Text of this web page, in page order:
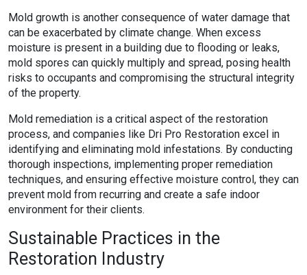
Mold growth is another consequence of water damage that
can be exacerbated by climate change. When excess
moisture is present in a building due to flooding or leaks,
mold spores can quickly multiply and spread, posing health
risks to occupants and compromising the structural integrity
of the property.
Mold remediation is a critical aspect of the restoration
process, and companies like Dri Pro Restoration excel in
identifying and eliminating mold infestations. By conducting
thorough inspections, implementing proper remediation
techniques, and ensuring effective moisture control, they can
prevent mold from recurring and create a safe indoor
environment for their clients.
Sustainable Practices in the
Restoration Industry